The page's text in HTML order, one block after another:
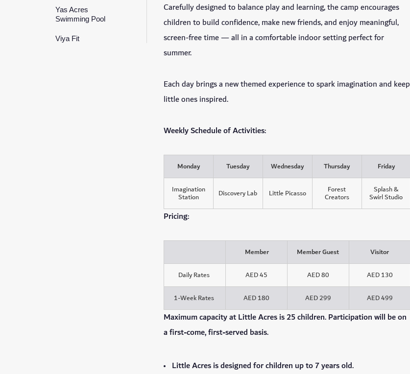
Yas Acres
Swimming Pool
Viya Fit
Carefully designed to balance play and learning, the camp encourages
children to build confidence, make new friends, and enjoy meaningful,
screen-free time — all in a comfortable indoor setting perfect for
summer.
Each day brings a new themed experience to spark imagination and keep
little ones inspired.
Weekly Schedule of Activities:
Monday Tuesday Wednesday Thursday
Friday
Imagination
Station Discovery Lab Little Picasso Forest
Creators
Splash &
Swirl Studio
Pricing:
Member Member Guest
Visitor
Daily Rates
AED 45 AED 80
AED 130
1-Week Rates
AED 180 AED 299 AED 499
Maximum capacity at Little Acres is 25 children. Participation will be on
a first-come, first-served basis.
Little Acres is designed for children up to 7 years old.